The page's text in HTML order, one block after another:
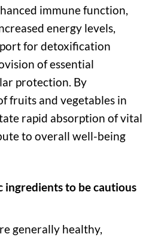
immune function,
energy levels,
for detoxification
of essential
protection. By
fruits and vegetables in
rapid absorption of vital
to overall well-being
ingredients to be cautious
generally healthy,